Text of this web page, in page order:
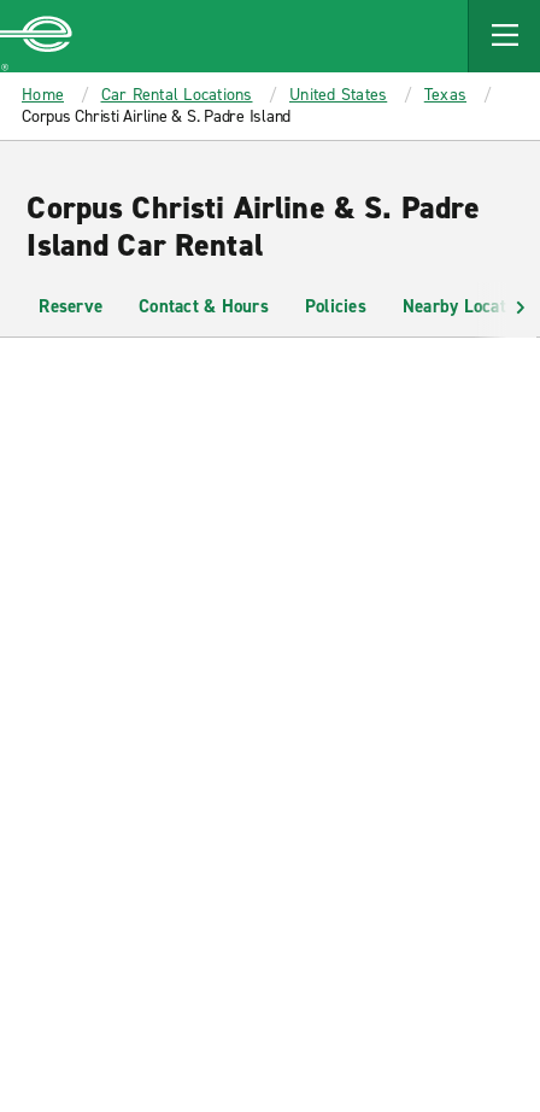
MAIN
CONTENT
Enterprise
Home Car Rental Locations United States
Texas
Corpus Christi Airline & S. Padre Island
Corpus Christi Airline & S. Padre
Island Car Rental
Reserve Contact & Hours Policies Nearby Locations